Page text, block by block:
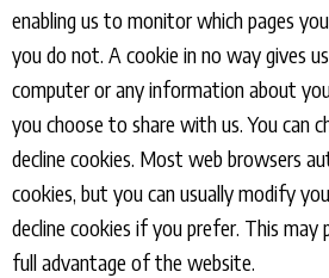
enabling us to monitor which pages
you do not. A cookie in no way gives
computer or any information about
you choose to share with us. You can
decline cookies. Most web browsers
cookies, but you can usually modify
decline cookies if you prefer. This
full advantage of the website.